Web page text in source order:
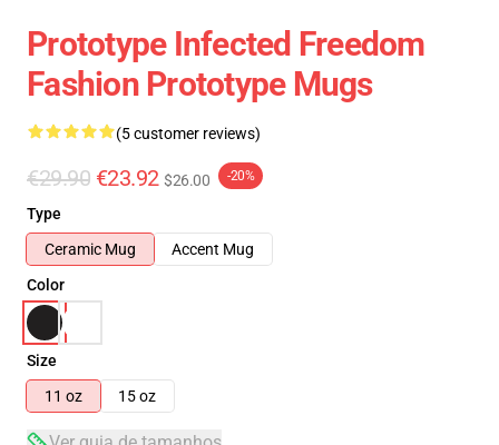
Prototype Infected Freedom
Fashion Prototype Mugs
(5 customer reviews)
€29.90 €23.92 $26.00 -20%
Type
Ceramic Mug
Accent Mug
Color
Size
11 oz
15 oz